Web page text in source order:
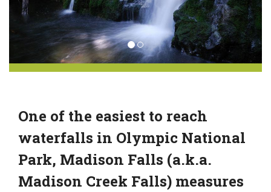
One of the easiest to reach
waterfalls in Olympic National
Park, Madison Falls (a.k.a.
Madison Creek Falls) measures